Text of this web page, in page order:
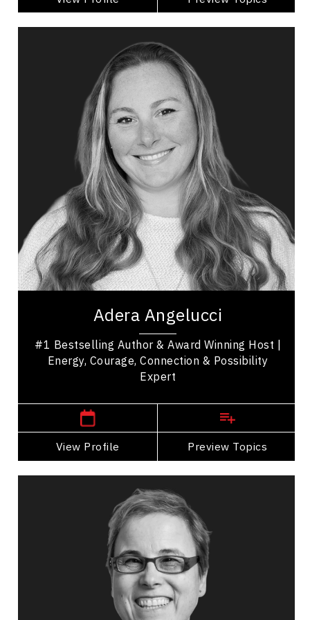
Adera Angelucci
#1 Bestselling Author & Award Winning Host |
Energy, Courage, Connection & Possibility
Expert
View Profile Preview Topics
Adera Angelucci
Topics
Employee Engagement
Human Connection
Women's Leadership
Workplace Culture
Brand Strategy & Storytelling
Leadership and Change
Excellence & Success
Women In Business
Adera Angelucci is an award-winning host, #1
speaker who helps people reconnect with what...
British Columbia
View Profile
Go Back
Topics
Resilience & Adversity
Happiness & Positivity
Mindset & Attitude
Resilience & Change